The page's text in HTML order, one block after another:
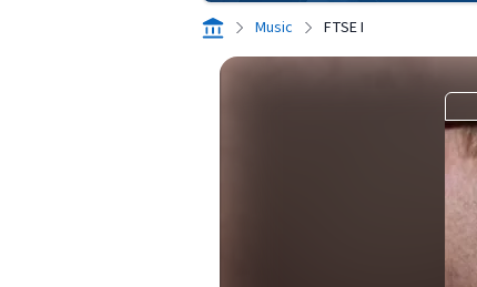
Music FTSE I